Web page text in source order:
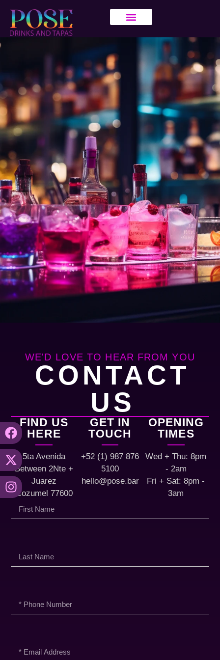
WE'D LOVE TO HEAR FROM YOU
CONTACT
US
FIND US
HERE
5ta Avenida
Between 2Nte +
Juarez
Cozumel 77600
GET IN
TOUCH
+52 (1) 987 876
5100
hello@pose.bar
OPENING
TIMES
Wed + Thu: 8pm
- 2am
Fri + Sat: 8pm -
3am